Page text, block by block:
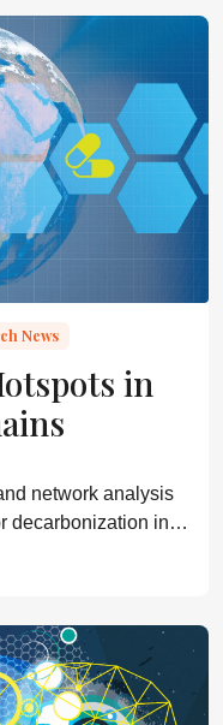
News
in
network analysis
decarbonization in